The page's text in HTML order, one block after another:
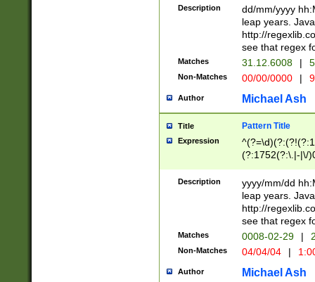
(?:\.|-|\/
8]|1\d|0?[1-
[0-
[0-
Description
dd/mm/yyyy
leap years.
http://
see that regex
Matches 31.12.6008 |
Non-Matches 00/00/0000 |
Author Michael Ash
Title Pattern Title
Expression
(?:1752(?:\.|-|\/
(\d{4})([-\/
Description
yyyy/mm/dd
leap years.
http://
see that regex
Matches 0008-02-29 |
Non-Matches 04/04/04 |
Author Michael Ash